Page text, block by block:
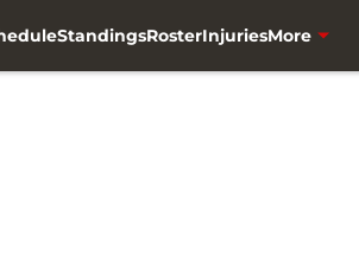
StandingsRosterInjuriesMore